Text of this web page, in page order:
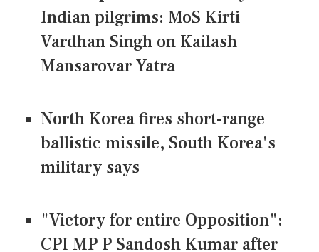
Indian pilgrims: MoS Kirti
Vardhan Singh on Kailash
Mansarovar Yatra
North Korea fires short-range
ballistic missile, South Korea's
military says
"Victory for entire Opposition":
CPI MP P Sandosh Kumar after